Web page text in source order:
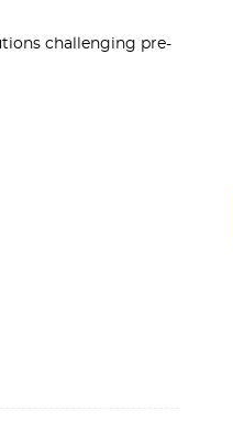
challenging pre-